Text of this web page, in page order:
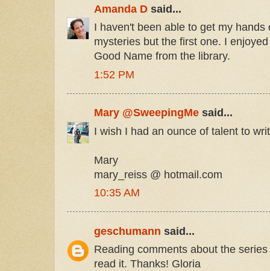
Amanda D said...
I haven't been able to get my hands
mysteries but the first one. I
Good Name from the library.
1:52 PM
Mary @SweepingMe said...
I wish I had an ounce of talent to
Mary
mary_reiss @ hotmail.com
10:35 AM
geschumann said...
Reading comments about the
read it. Thanks! Gloria